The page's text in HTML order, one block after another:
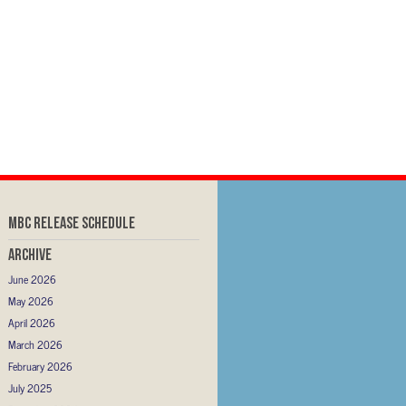
MBC RELEASE SCHEDULE
Archive
June 2026
May 2026
April 2026
March 2026
February 2026
July 2025